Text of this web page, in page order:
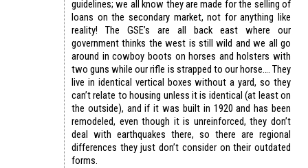
guidelines; we all know they are made for the selling of
loans on the secondary market, not for anything like
reality! The GSE’s are all back east where our
government thinks the west is still wild and we all go
around in cowboy boots on horses and holsters with
two guns while our rifle is strapped to our horse…. They
live in identical vertical boxes without a yard, so they
can’t relate to housing unless it is identical (at least on
the outside), and if it was built in 1920 and has been
remodeled, even though it is unreinforced, they don’t
deal with earthquakes there, so there are regional
differences they just don’t consider on their outdated
forms.